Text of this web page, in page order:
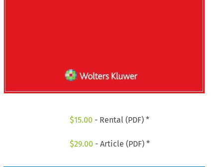
$15.00 - Rental (PDF) *
$29.00 - Article (PDF) *